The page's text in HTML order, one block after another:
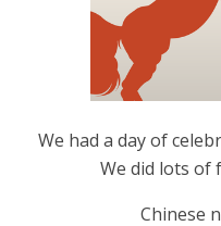
We had a day of
We did lots of
Chinese